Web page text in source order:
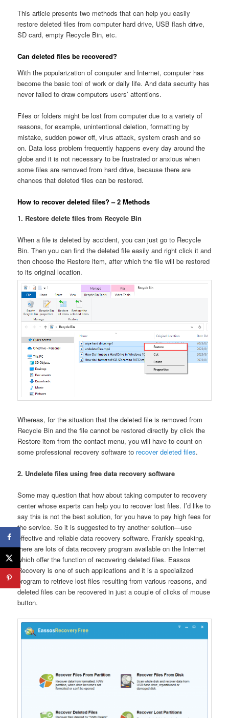
This article presents two methods that can help you easily
restore deleted files from computer hard drive, USB flash drive,
SD card, empty Recycle Bin, etc.
Can deleted files be recovered?
With the popularization of computer and Internet, computer has
become the basic tool of work or daily life. And data security has
never failed to draw computers users’ attentions.
Files or folders might be lost from computer due to a variety of
reasons, for example, unintentional deletion, formatting by
mistake, sudden power off, virus attack, system crash and so
on. Data loss problem frequently happens every day around the
globe and it is not necessary to be frustrated or anxious when
some files are removed from hard drive, because there are
chances that deleted files can be restored.
How to recover deleted files? – 2 Methods
1. Restore delete files from Recycle Bin
When a file is deleted by accident, you can just go to Recycle
Bin. Then you can find the deleted file easily and right click it and
then choose the Restore item, after which the file will be restored
to its original location.
Whereas, for the situation that the deleted file is removed from
Recycle Bin and the file cannot be restored directly by click the
Restore item from the contact menu, you will have to count on
some professional recovery software to recover deleted files.
2. Undelete files using free data recovery software
Some may question that how about taking computer to recovery
center whose experts can help you to recover lost files. I’d like to
say this is not the best solution, for you have to pay high fees for
the service. So it is suggested to try another solution—use
effective and reliable data recovery software. Frankly speaking,
there are lots of data recovery program available on the Internet
which offer the function of recovering deleted files. Eassos
Recovery is one of such applications and it is a specialized
program to retrieve lost files resulting from various reasons, and
deleted files can be recovered in just a couple of clicks of mouse
button.